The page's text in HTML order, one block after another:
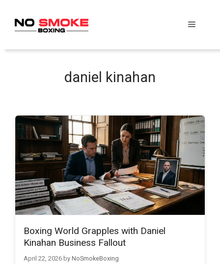
content
Menu
daniel kinahan
Boxing World Grapples with Daniel
Kinahan Business Fallout
April 22, 2026 by NoSmokeBoxing